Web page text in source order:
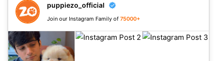
puppiezo_official
Join our Instagram Family of 75000+